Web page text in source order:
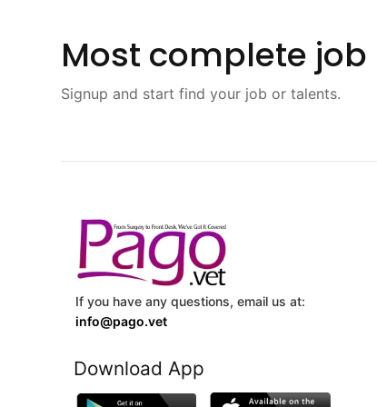
Most complete
Signup and start find your job or talents.
If you have any questions, email us at:
info@pago.vet
Download App